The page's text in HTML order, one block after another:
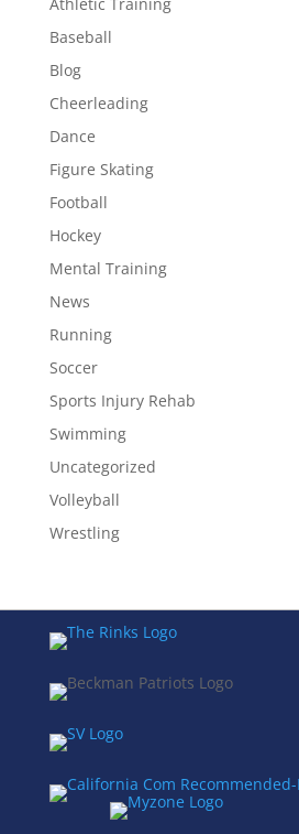
Baseball
Blog
Cheerleading
Dance
Figure Skating
Football
Hockey
Mental Training
News
Running
Soccer
Sports Injury Rehab
Swimming
Uncategorized
Volleyball
Wrestling